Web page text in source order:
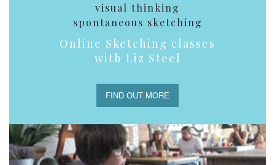
visual thinking
spontaneous sketching
Online Sketching classes
with Liz Steel
FIND OUT MORE